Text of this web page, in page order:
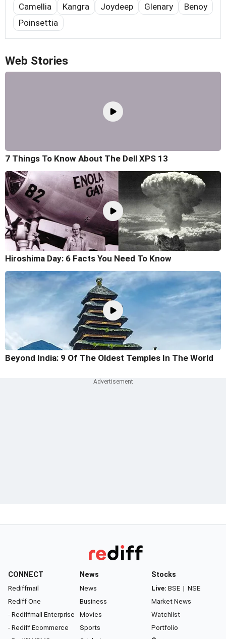
Camellia
Kangra Joydeep Glenary
Benoy
Poinsettia
Web Stories
7 Things To Know About The Dell XPS 13
Hiroshima Day: 6 Facts You Need To Know
Beyond India: 9 Of The Oldest Temples In The World
CONNECT
Rediffmail
Rediff One
- Rediffmail Enterprise
- Rediff Ecommerce
News
News
Business
Movies
Sports
Stocks
Live: BSE | NSE
Market News
Watchlist
Portfolio